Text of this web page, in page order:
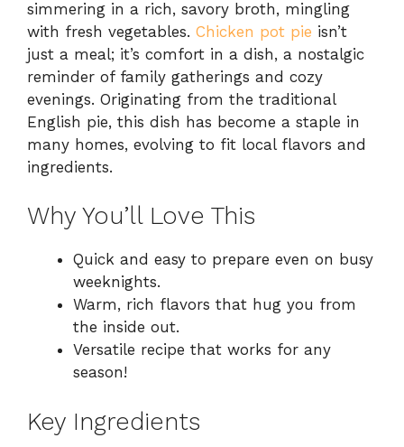
simmering in a rich, savory broth, mingling
with fresh vegetables. Chicken pot pie isn’t
just a meal; it’s comfort in a dish, a nostalgic
reminder of family gatherings and cozy
evenings. Originating from the traditional
English pie, this dish has become a staple in
many homes, evolving to fit local flavors and
ingredients.
Why You’ll Love This
Quick and easy to prepare even on busy
weeknights.
Warm, rich flavors that hug you from
the inside out.
Versatile recipe that works for any
season!
Key Ingredients